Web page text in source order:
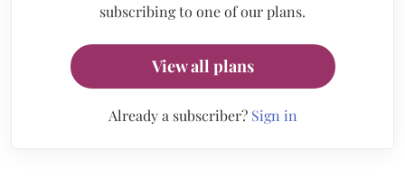
subscribing to one of our plans.
View all plans
Already a subscriber? Sign in